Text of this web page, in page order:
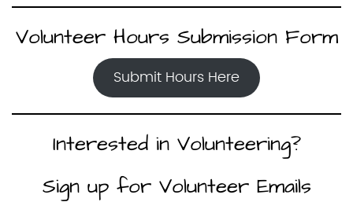
Volunteer Hours Submission Form
Submit Hours Here
Interested in Volunteering?
Sign up for Volunteer Emails